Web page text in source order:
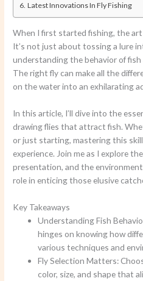
Latest Innovations In Fly Fishing
When I first started fishing, the
It’s not just about tossing a lure
understanding the behavior of
The right fly can make all the
on the water into an exhilarating
In this article, I’ll dive into the
drawing flies that attract fish.
or just starting, mastering this
experience. Join me as I explore
presentation, and the
role in enticing those elusive
Key Takeaways
Understanding Fish
hinges on knowing how
various techniques and
Fly Selection Matters:
color, size, and shape that